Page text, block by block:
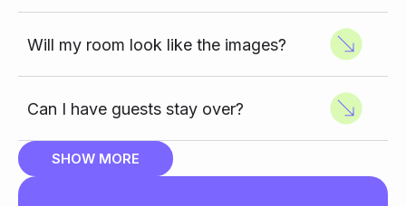
Will my room look like the images?
Can I have guests stay over?
SHOW MORE